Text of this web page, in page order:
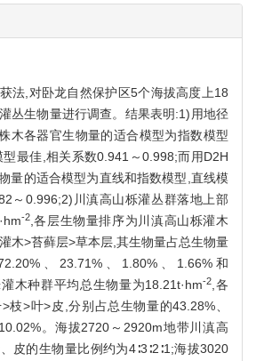
法,对卧龙自然保护区5个海拔高度上18
丛生物量进行调查。结果表明:1)用地径
木各器官生物量的适合模型为指数模型
最佳,相关系数0.941～0.998;而用D2H
量的适合模型为直线和指数模型,直线模
～0.996;2)川滇高山栎灌丛群落地上部
-2,各层生物量排序为川滇高山栎灌木
木>苔藓层>草本层,其生物量占总生物量
、23.71%、1.80%、1.66%和
木种群平均总生物量为18.21t·hm-2 ,各
枝>叶>皮,分别占总生物量的43.28%、
。海拔2720～2920m地带川滇高
皮的生物量比例约为4∶3∶2∶1;海拔3020